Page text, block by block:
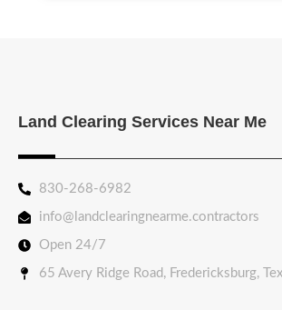
Land Clearing Services Near Me
830-268-6982
info@landclearingnearme.contractors
Open 24/7
65 Avery Ridge Road, Fredericksburg,